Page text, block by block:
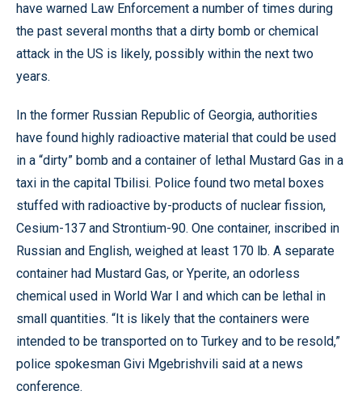
have warned Law Enforcement a number of times during
the past several months that a dirty bomb or chemical
attack in the US is likely, possibly within the next two
years.
In the former Russian Republic of Georgia, authorities
have found highly radioactive material that could be used
in a “dirty” bomb and a container of lethal Mustard Gas in a
taxi in the capital Tbilisi. Police found two metal boxes
stuffed with radioactive by-products of nuclear fission,
Cesium-137 and Strontium-90. One container, inscribed in
Russian and English, weighed at least 170 lb. A separate
container had Mustard Gas, or Yperite, an odorless
chemical used in World War I and which can be lethal in
small quantities. “It is likely that the containers were
intended to be transported on to Turkey and to be resold,”
police spokesman Givi Mgebrishvili said at a news
conference.